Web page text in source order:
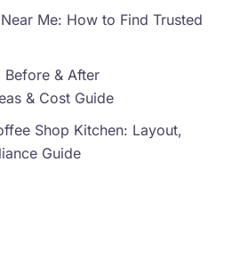
Me: How to Find Trusted
Before & After
& Cost Guide
Shop Kitchen: Layout,
Guide